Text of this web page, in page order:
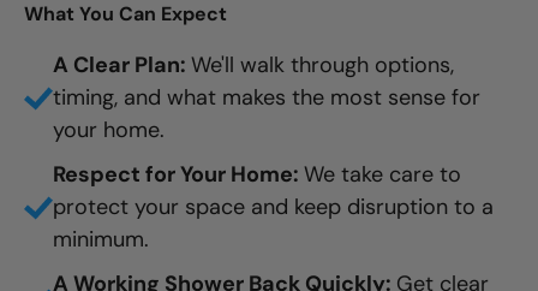
What You Can Expect
A Clear Plan: We'll walk through options,
timing, and what makes the most sense for
your home.
Respect for Your Home: We take care to
protect your space and keep disruption to a
minimum.
A Working Shower Back Quickly: Get clear